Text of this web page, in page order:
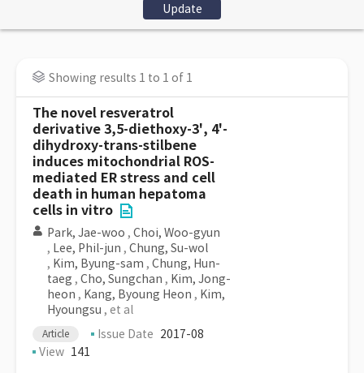
Showing results 1 to 1 of 1
The novel resveratrol
derivative 3,5-diethoxy-3', 4'-
dihydroxy-trans-stilbene
induces mitochondrial ROS-
mediated ER stress and cell
death in human hepatoma
cells in vitro
Park, Jae-woo , Choi, Woo-gyun
, Lee, Phil-jun , Chung, Su-wol
, Kim, Byung-sam , Chung, Hun-
taeg , Cho, Sungchan , Kim, Jong-
heon , Kang, Byoung Heon , Kim,
Hyoungsu , et al
Article Issue Date 2017-08
View 141